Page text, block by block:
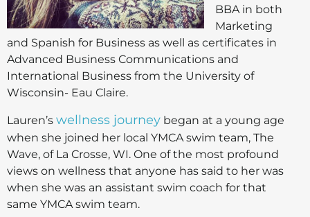
BBA in both
Marketing
and Spanish for Business as well as certificates in
Advanced Business Communications and
International Business from the University of
Wisconsin- Eau Claire.
Lauren’s wellness journey began at a young age
when she joined her local YMCA swim team, The
Wave, of La Crosse, WI. One of the most profound
views on wellness that anyone has said to her was
when she was an assistant swim coach for that
same YMCA swim team.